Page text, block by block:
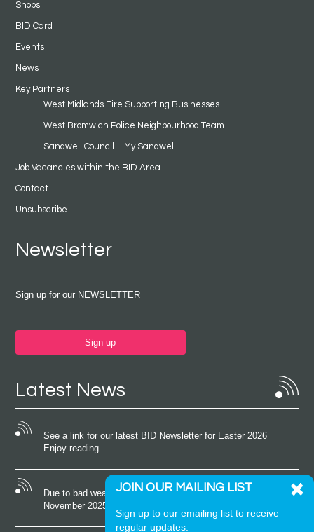
Shops
BID Card
Events
News
Key Partners
West Midlands Fire Supporting Businesses
West Bromwich Police Neighbourhood Team
Sandwell Council – My Sandwell
Job Vacancies within the BID Area
Contact
Unsubscribe
Newsletter
Sign up for our NEWSLETTER
Sign up
Latest News
See a link for our latest BID Newsletter for Easter 2026
Enjoy reading
Due to bad weather conditions the event on Saturday 22nd
November 2025 was cancelled
JOIN OUR MAILING LIST
Sign up to our emailing list to receive
regular updates.